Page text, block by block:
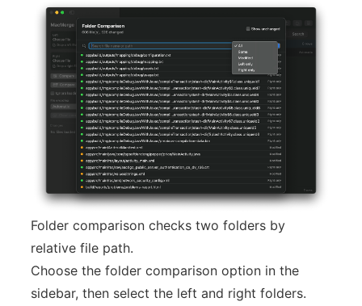
Folder comparison checks two folders by
relative file path.
Choose the folder comparison option in the
sidebar, then select the left and right folders.